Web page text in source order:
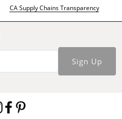
CA Supply Chains Transparency
Sign Up